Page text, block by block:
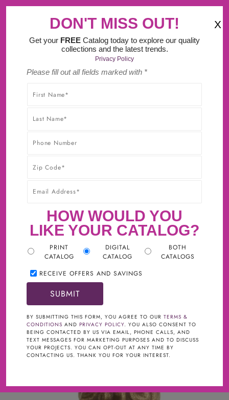
30-DAY BEST PRICE GUARANTEE.
MANOR HOUSE MOCK KEY 1-1/8
INCH X 1/4 INCH LANCASTER
HAND POLISHED
X
DON'T MISS OUT!
Get your FREE Catalog today to explore our quality
collections and the latest trends.
Privacy Policy
Please fill out all fields marked with *
HOW WOULD YOU
LIKE YOUR CATALOG?
PRINT
CATALOG
DIGITAL
CATALOG
BOTH
CATALOGS
RECEIVE OFFERS AND SAVINGS
BY SUBMITTING THIS FORM, YOU AGREE TO OUR TERMS &
CONDITIONS AND PRIVACY POLICY. YOU ALSO CONSENT TO
BEING CONTACTED BY US VIA EMAIL, PHONE CALLS, AND
TEXT MESSAGES FOR MARKETING PURPOSES AND TO DISCUSS
YOUR PROJECTS. YOU CAN OPT-OUT AT ANY TIME BY
CONTACTING US. THANK YOU FOR YOUR INTEREST.